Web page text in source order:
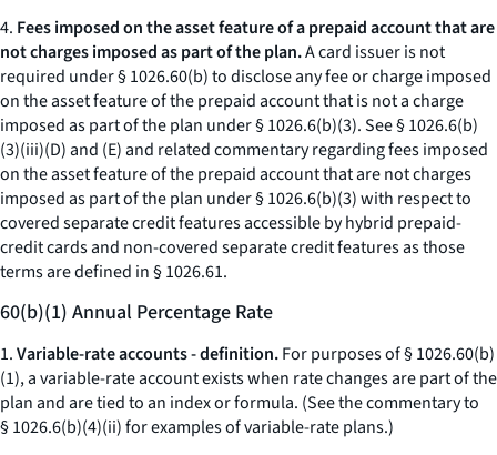
4. Fees imposed on the asset feature of a prepaid account that are
not charges imposed as part of the plan.A card issuer is not
required under § 1026.60(b) to disclose any fee or charge imposed
on the asset feature of the prepaid account that is not a charge
imposed as part of the plan under § 1026.6(b)(3). See § 1026.6(b)
(3)(iii)(D) and (E) and related commentary regarding fees imposed
on the asset feature of the prepaid account that are not charges
imposed as part of the plan under § 1026.6(b)(3) with respect to
covered separate credit features accessible by hybrid prepaid-
credit cards and non-covered separate credit features as those
terms are defined in § 1026.61.
60(b)(1) Annual Percentage Rate
1.Variable-rate accounts - definition.For purposes of § 1026.60(b)
(1), a variable-rate account exists when rate changes are part of the
plan and are tied to an index or formula. (See the commentary to
§ 1026.6(b)(4)(ii) for examples of variable-rate plans.)